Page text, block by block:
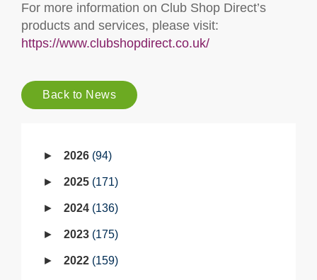
For more information on Club Shop Direct’s
products and services, please visit:
https://www.clubshopdirect.co.uk/
Back to News
2026 94
2025 171
2024 136
2023 175
2022 159